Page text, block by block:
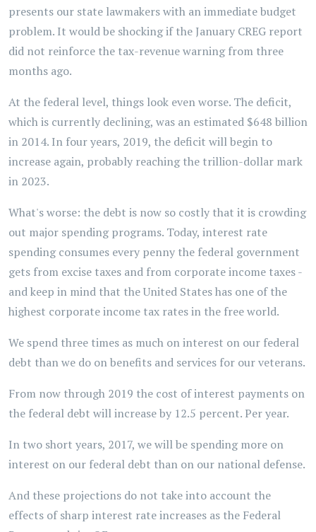
presents our state lawmakers with an immediate budget
problem. It would be shocking if the January CREG report
did not reinforce the tax-revenue warning from three
months ago.
At the federal level, things look even worse. The deficit,
which is currently declining, was an estimated $648 billion
in 2014. In four years, 2019, the deficit will begin to
increase again, probably reaching the trillion-dollar mark
in 2023.
What's worse: the debt is now so costly that it is crowding
out major spending programs. Today, interest rate
spending consumes every penny the federal government
gets from excise taxes and from corporate income taxes -
and keep in mind that the United States has one of the
highest corporate income tax rates in the free world.
We spend three times as much on interest on our federal
debt than we do on benefits and services for our veterans.
From now through 2019 the cost of interest payments on
the federal debt will increase by 12.5 percent. Per year.
In two short years, 2017, we will be spending more on
interest on our federal debt than on our national defense.
And these projections do not take into account the
effects of sharp interest rate increases as the Federal